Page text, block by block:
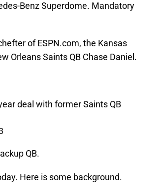
Benz Superdome. Mandatory
of ESPN.com, the Kansas
Orleans Saints QB Chase Daniel.
deal with former Saints QB
QB.
Here is some background.